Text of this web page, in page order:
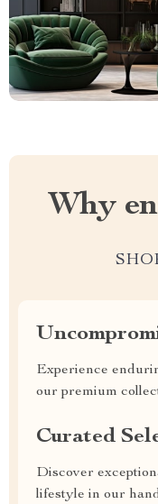
Why
Experience
our premium
Curated
Discover
lifestyle in our